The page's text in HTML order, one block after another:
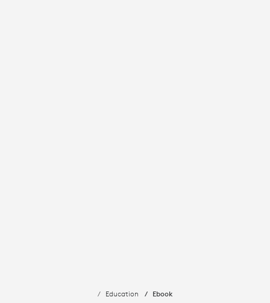
Education Ebook